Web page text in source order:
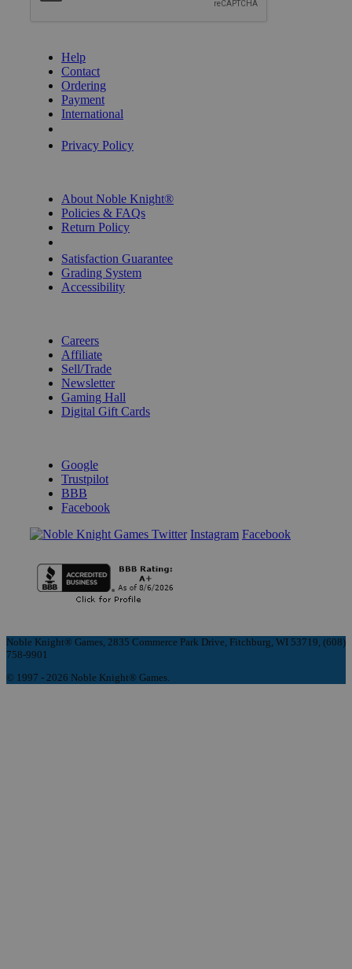
Help
Contact
Ordering
Payment
International
Privacy Policy
About Noble Knight®
Policies & FAQs
Return Policy
Satisfaction Guarantee
Grading System
Accessibility
Careers
Affiliate
Sell/Trade
Newsletter
Gaming Hall
Digital Gift Cards
Google
Trustpilot
BBB
Facebook
Instagram Facebook
Noble Knight® Games, 2835 Commerce Park Drive, Fitchburg, WI 53719, (608)
758-9901
© 1997 - 2026 Noble Knight® Games.